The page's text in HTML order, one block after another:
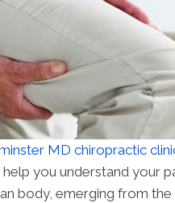
MD chiropractic
you understand your
body, emerging from